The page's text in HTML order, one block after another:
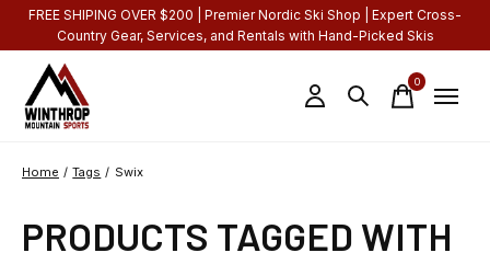
FREE SHIPING OVER $200 | Premier Nordic Ski Shop | Expert Cross-
Country Gear, Services, and Rentals with Hand-Picked Skis
0items
Home / Tags / Swix
PRODUCTS TAGGED WITH